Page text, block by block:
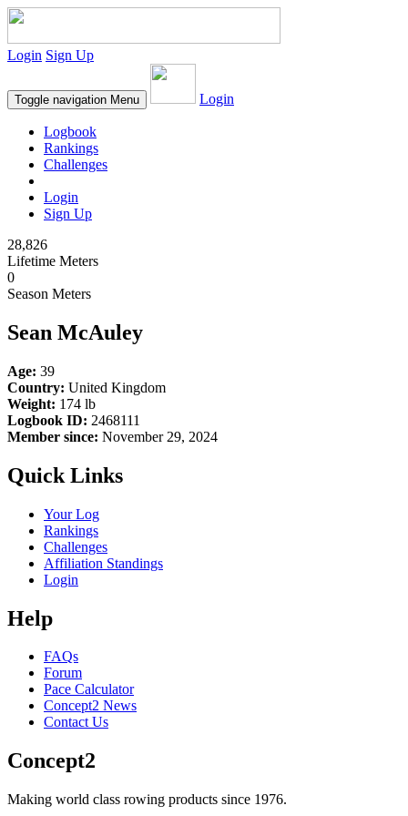
Login Sign Up
Toggle navigation Menu Login
Logbook
Rankings
Challenges
Login
Sign Up
28,826
Lifetime Meters
0
Season Meters
Sean McAuley
Age: 39
Country: United Kingdom
Weight: 174 lb
Logbook ID: 2468111
Member since: November 29, 2024
Quick Links
Your Log
Rankings
Challenges
Affiliation Standings
Login
Help
FAQs
Forum
Pace Calculator
Concept2 News
Contact Us
Concept2
Making world class rowing products since 1976.